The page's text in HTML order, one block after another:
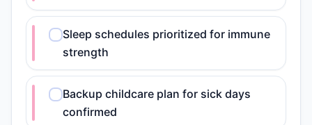
Sleep schedules prioritized for immune
strength
Backup childcare plan for sick days
confirmed